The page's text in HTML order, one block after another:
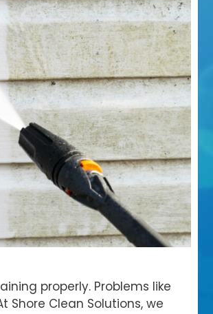
properly. Problems like
Clean Solutions, we